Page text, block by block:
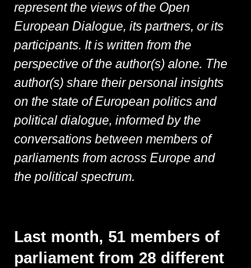
represent the views of the Open
European Dialogue, its partners, or its
participants. It is written from the
perspective of the author(s) alone. The
author(s) share their personal insights
on the state of European politics and
political dialogue, informed by the
conversations between members of
parliaments from across Europe and
the political spectrum.
Last month, 51 members of
parliament from 28 different